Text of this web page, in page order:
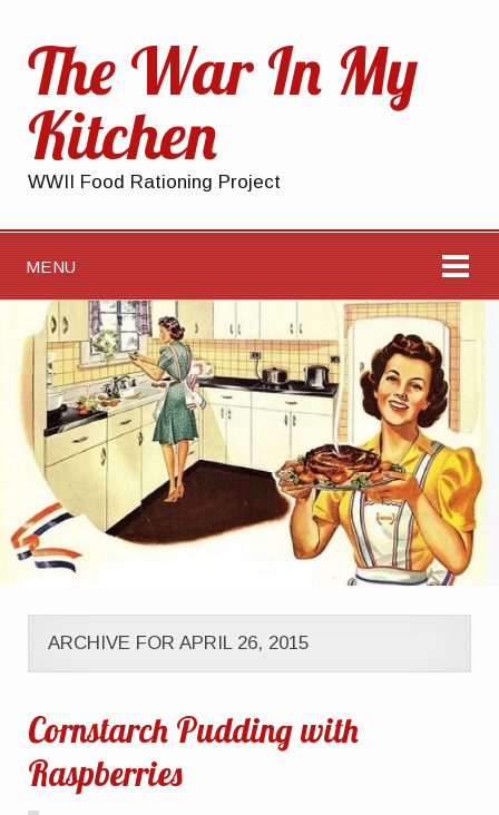
The War In My
Kitchen
WWII Food Rationing Project
MENU
ARCHIVE FOR APRIL 26, 2015
Cornstarch Pudding with
Raspberries